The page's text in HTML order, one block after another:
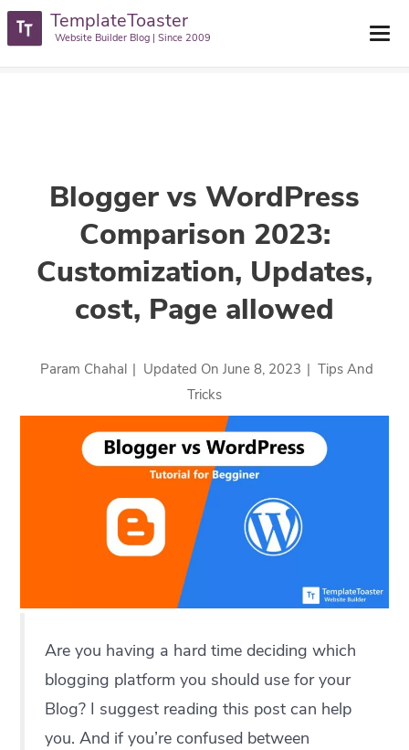
TemplateToaster
Website Builder Blog | Since 2009
TemplateToaster Blog >Tips And Tricks
Blogger Vs WordPress
Comparison 2023: Customization, Updates, Cost, Page Allowed
Blogger vs WordPress
Comparison 2023:
Customization, Updates,
cost, Page allowed
Param Chahal | Updated On June 8, 2023 | Tips And
Tricks
Are you having a hard time deciding which
blogging platform you should use for your
Blog? I suggest reading this post can help
you. And if you’re confused between